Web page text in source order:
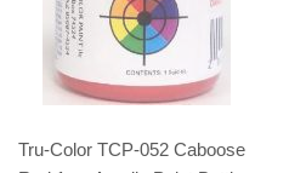
Tru-Color TCP-052 Caboose